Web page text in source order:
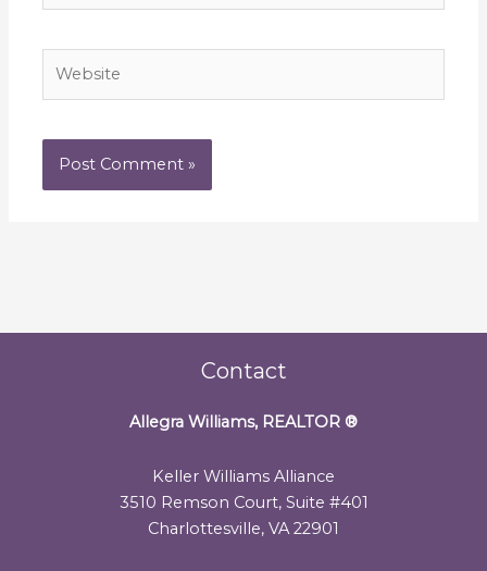
Contact
Allegra Williams, REALTOR ®
Keller Williams Alliance
3510 Remson Court, Suite #401
Charlottesville, VA 22901